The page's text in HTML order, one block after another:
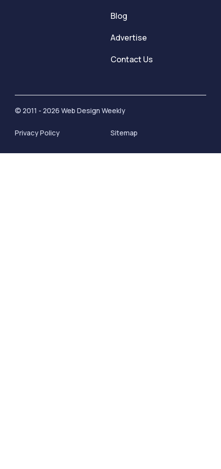
Blog
Advertise
Contact Us
© 2011 - 2026 Web Design Weekly
Privacy Policy Sitemap